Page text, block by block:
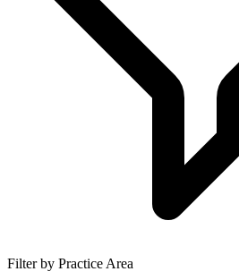
Filter by Practice Area